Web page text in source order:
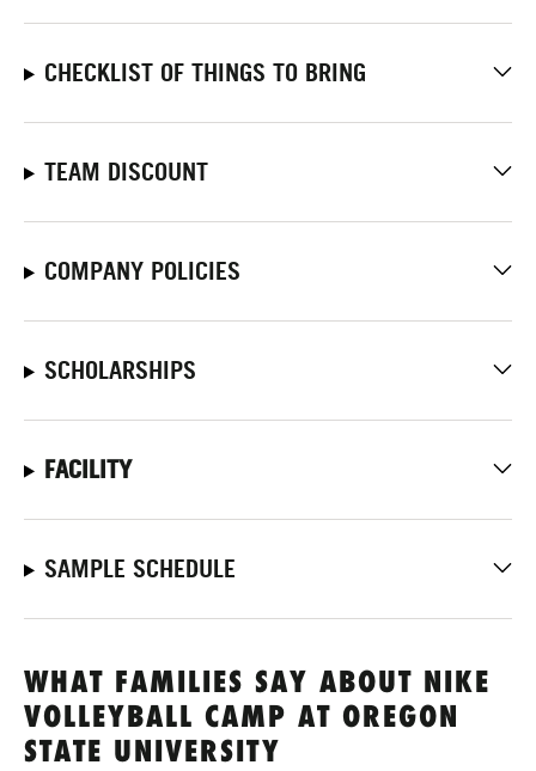
CHECKLIST OF THINGS TO BRING
TEAM DISCOUNT
COMPANY POLICIES
SCHOLARSHIPS
FACILITY
SAMPLE SCHEDULE
WHAT FAMILIES SAY ABOUT NIKE
VOLLEYBALL CAMP AT OREGON
STATE UNIVERSITY